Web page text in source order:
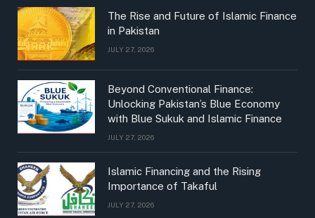
The Rise and Future of Islamic Finance
in Pakistan
JULY 27, 2026
Beyond Conventional Finance:
Unlocking Pakistan’s Blue Economy
with Blue Sukuk and Islamic Finance
JULY 27, 2026
Islamic Financing and the Rising
Importance of Takaful
JULY 27, 2026